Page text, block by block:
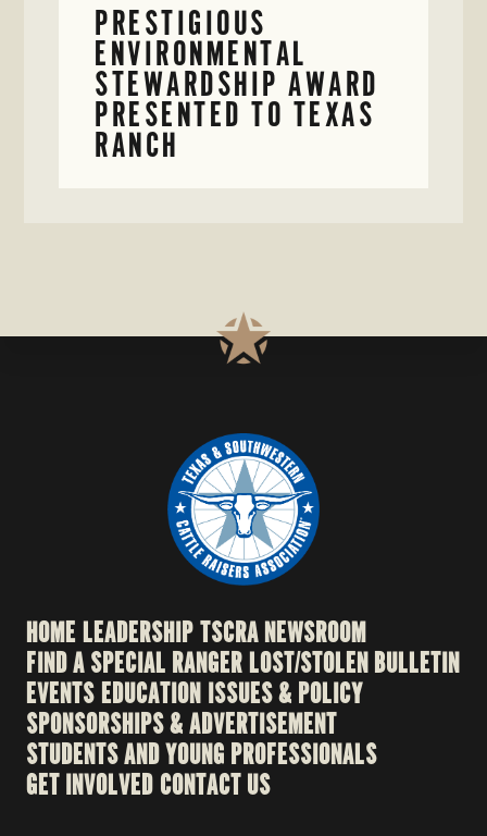
PRESTIGIOUS
ENVIRONMENTAL
STEWARDSHIP AWARD
PRESENTED TO TEXAS
RANCH
HOME LEADERSHIPTSCRA NEWSROOM
FIND A SPECIAL RANGERLOST/STOLEN BULLETIN
EVENTSEDUCATION ISSUES & POLICY
SPONSORSHIPS & ADVERTISEMENT
STUDENTS AND YOUNG PROFESSIONALS
GET INVOLVED CONTACT US